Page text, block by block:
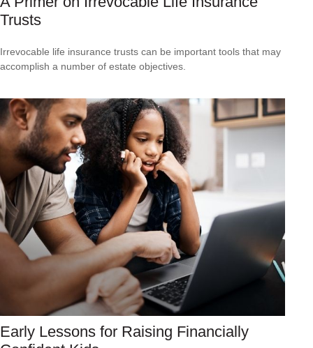
Trusts
Irrevocable life insurance trusts can be important tools that may
accomplish a number of estate objectives.
Early Lessons for Raising Financially